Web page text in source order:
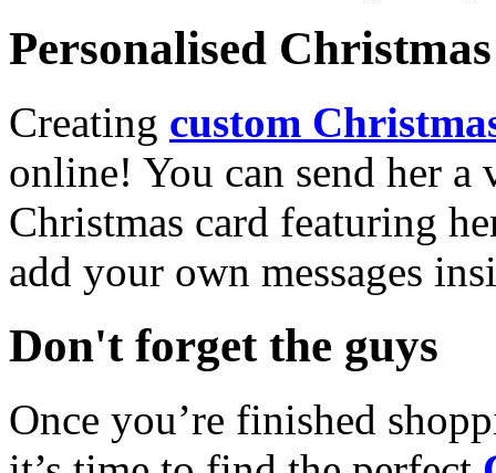
Personalised
Creating custom
online! You can send her a
Christmas card featuring
add your own messages
Don't forget the guys
Once you’re finished